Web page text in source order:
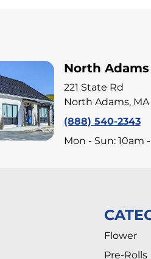
North
221 State Rd
North Adams, MA
(888) 540-2343
Mon - Sun: 10am
Flower
Pre-Rolls